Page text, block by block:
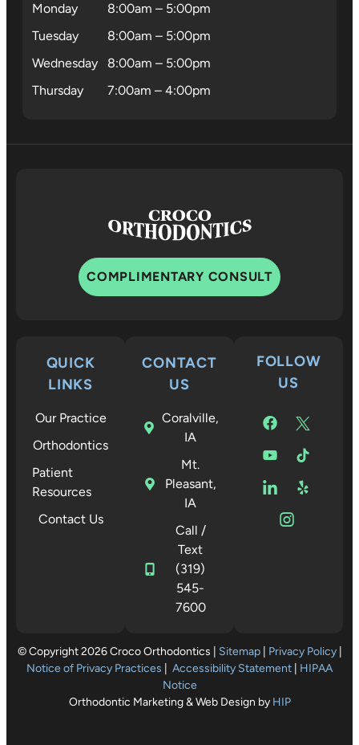
Monday
8:00am – 5:00pm
Tuesday
8:00am – 5:00pm
Wednesday
8:00am – 5:00pm
Thursday
7:00am – 4:00pm
COMPLIMENTARY CONSULT
QUICK
LINKS
Our Practice
Orthodontics
Patient
Resources
Contact Us
CONTACT
US
Coralville,
IA
Mt.
Pleasant,
IA
Call /
Text
(319)
545-
7600
FOLLOW
US
© Copyright 2026 Croco Orthodontics | Sitemap| Privacy Policy|
Notice of Privacy Practices
Accessibility Statement
HIPAA
Notice
Orthodontic Marketing & Web Design by HIP